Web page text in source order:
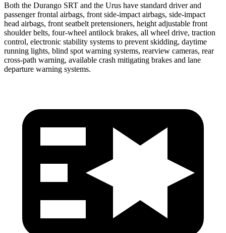
Both the Durango SRT and the Urus have standard driver and
passenger frontal airbags, front side-impact airbags, side-impact
head airbags, front seatbelt pretensioners, height adjustable front
shoulder belts, four-wheel antilock brakes, all wheel drive, traction
control, electronic stability systems to prevent skidding, daytime
running lights, blind spot warning systems, rearview cameras, rear
cross-path warning, available crash mitigating brakes and lane
departure warning systems.